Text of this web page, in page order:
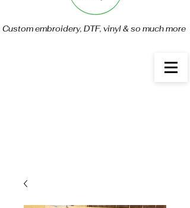
Custom embroidery, DTF, vinyl & so much more